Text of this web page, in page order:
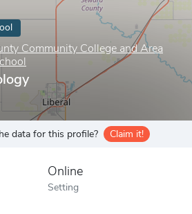
Community College and Area
data for this profile? Claim it!
Online
Setting